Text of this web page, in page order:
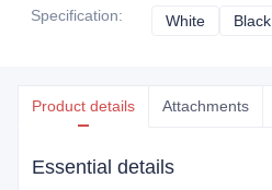
Specification: White WhiteBlack
Product details Attachments
Essential details